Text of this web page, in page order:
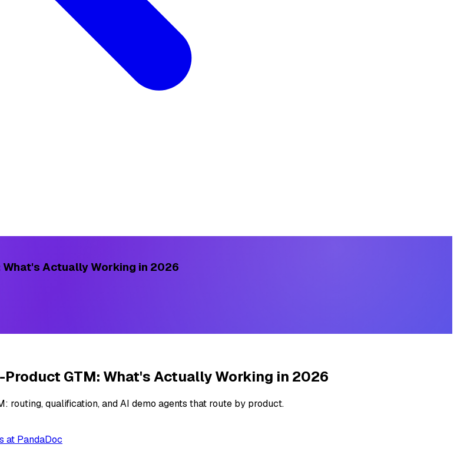
Actually Working in 2026
GTM: What's Actually Working in 2026
qualification, and AI demo agents that route by product.
at PandaDoc